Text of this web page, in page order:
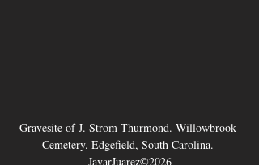
Gravesite of J. Strom Thurmond. Willowbrook
Cemetery. Edgefield, South Carolina.
JavarJuarez©2026